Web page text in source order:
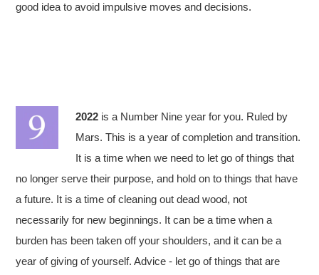
good idea to avoid impulsive moves and decisions.
2022 is a Number Nine year for you. Ruled by
Mars. This is a year of completion and transition.
It is a time when we need to let go of things that
no longer serve their purpose, and hold on to things that have
a future. It is a time of cleaning out dead wood, not
necessarily for new beginnings. It can be a time when a
burden has been taken off your shoulders, and it can be a
year of giving of yourself. Advice - let go of things that are